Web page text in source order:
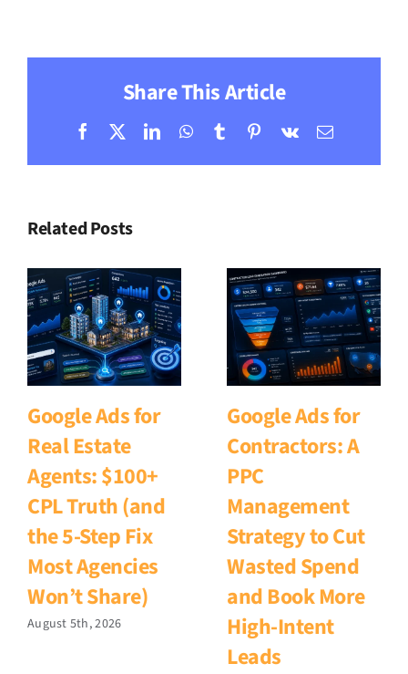
Share This Article
Facebook LinkedInWhatsApp
TumblrPinterest
Vk Email
Related Posts
Google Ads for
Real Estate
Agents: $100+
CPL Truth (and
the 5-Step Fix
Most Agencies
Won’t Share)
August 5th, 2026
Google Ads for
Contractors: A
PPC
Management
Strategy to Cut
Wasted Spend
and Book More
High-Intent
Leads